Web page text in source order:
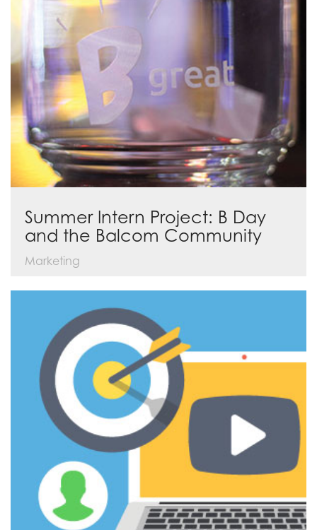
Summer Intern Project: B Day
and the Balcom Community
Marketing